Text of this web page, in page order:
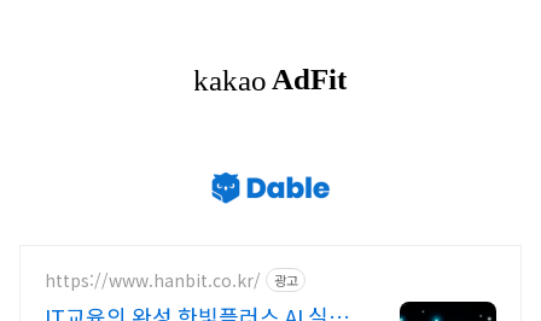
https://www.hanbit.co.kr/ 광고